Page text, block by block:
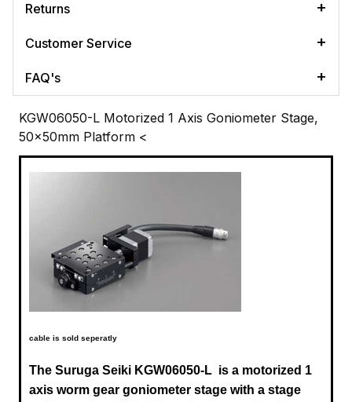
Returns
Customer Service
FAQ's
KGW06050-L Motorized 1 Axis Goniometer Stage,
50x50mm Platform <
cable is sold seperatly
The Suruga Seiki KGW06050-L is a motorized 1
axis worm gear goniometer stage with a stage